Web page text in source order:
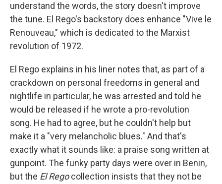
understand the words, the story doesn't improve
the tune. El Rego's backstory does enhance "Vive le
Renouveau," which is dedicated to the Marxist
revolution of 1972.
El Rego explains in his liner notes that, as part of a
crackdown on personal freedoms in general and
nightlife in particular, he was arrested and told he
would be released if he wrote a pro-revolution
song. He had to agree, but he couldn't help but
make it a "very melancholic blues." And that's
exactly what it sounds like: a praise song written at
gunpoint. The funky party days were over in Benin,
but the El Regocollection insists that they not be